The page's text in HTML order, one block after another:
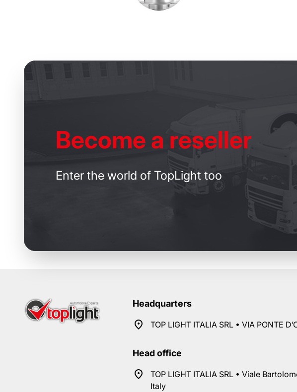
Become a reseller
Enter the world of TopLight too
Headquarters
TOP LIGHT ITALIA SRL • VIA PONTE
Head office
TOP LIGHT ITALIA SRL • Viale
Italy